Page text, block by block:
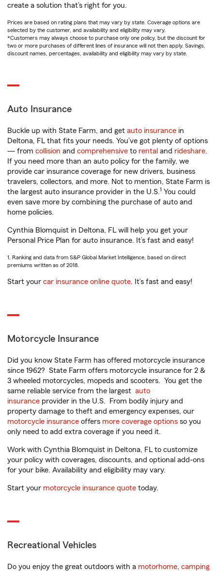
create a solution that’s right for you.
Prices are based on rating plans that may vary by state. Coverage options are
selected by the customer, and availability and eligibility may vary.
*Customers may always choose to purchase only one policy, but the discount for
two or more purchases of different lines of insurance will not then apply. Savings,
discount names, percentages, availability and eligibility may vary by state.
Auto Insurance
Buckle up with State Farm, and get auto insurance in
Deltona, FL that fits your needs. You’ve got plenty of options
— from collision and comprehensive to rental and rideshare.
If you need more than an auto policy for the family, we
provide car insurance coverage for new drivers, business
travelers, collectors, and more. Not to mention, State Farm is
the largest auto insurance provider in the U.S.1 You could
even save more by combining the purchase of auto and
home policies.
Cynthia Blomquist in Deltona, FL will help you get your
Personal Price Plan for auto insurance. It’s fast and easy!
1. Ranking and data from S&P Global Market Intelligence, based on direct
premiums written as of 2018.
Start your car insurance online quote. It’s fast and easy!
Motorcycle Insurance
Did you know State Farm has offered motorcycle insurance
since 1962? State Farm offers motorcycle insurance for 2 &
3 wheeled motorcycles, mopeds and scooters. You get the
same reliable service from the largest auto
insurance provider in the U.S. From bodily injury and
property damage to theft and emergency expenses, our
motorcycle insurance offers more coverage options so you
only need to add extra coverage if you need it.
Work with Cynthia Blomquist in Deltona, FL to customize
your policy with coverages, discounts, and optional add-ons
for your bike. Availability and eligibility may vary.
Start your motorcycle insurance quote today.
Recreational Vehicles
Do you enjoy the great outdoors with a motorhome, camping